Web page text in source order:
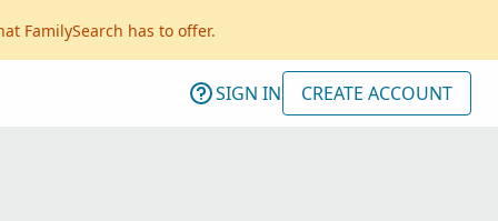
FamilySearch has to offer.
SIGN IN CREATE ACCOUNT